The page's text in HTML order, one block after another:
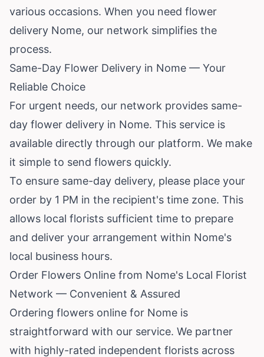
various occasions. When you need flower
delivery Nome, our network simplifies the
process.
Same-Day Flower Delivery in Nome — Your
Reliable Choice
For urgent needs, our network provides same-
day flower delivery in Nome. This service is
available directly through our platform. We make
it simple to send flowers quickly.
To ensure same-day delivery, please place your
order by 1 PM in the recipient's time zone. This
allows local florists sufficient time to prepare
and deliver your arrangement within Nome's
local business hours.
Order Flowers Online from Nome's Local Florist
Network — Convenient & Assured
Ordering flowers online for Nome is
straightforward with our service. We partner
with highly-rated independent florists across